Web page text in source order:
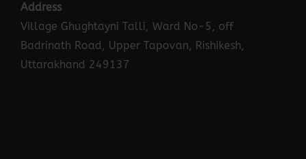
Address
Village Ghughtayni Talli, Ward No-5, off
Badrinath Road, Upper Tapovan, Rishikesh,
Uttarakhand 249137